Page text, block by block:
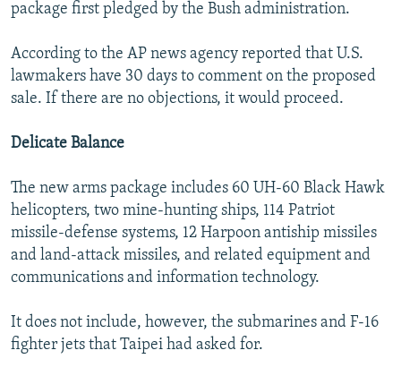
package first pledged by the Bush administration.
According to the AP news agency reported that U.S.
lawmakers have 30 days to comment on the proposed
sale. If there are no objections, it would proceed.
Delicate Balance
The new arms package includes 60 UH-60 Black Hawk
helicopters, two mine-hunting ships, 114 Patriot
missile-defense systems, 12 Harpoon antiship missiles
and land-attack missiles, and related equipment and
communications and information technology.
It does not include, however, the submarines and F-16
fighter jets that Taipei had asked for.